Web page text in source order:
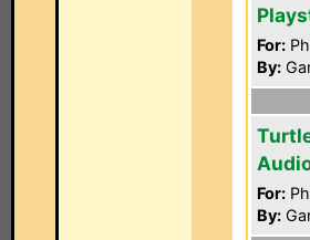
For:
By:
For:
By: